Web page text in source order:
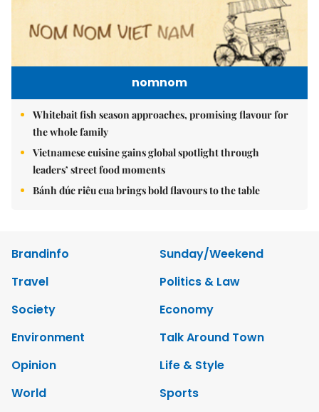
nomnom
Whitebait fish season approaches, promising flavour for
the whole family
Vietnamese cuisine gains global spotlight through
leaders’ street food moments
Bánh đúc riêu cua brings bold flavours to the table
Brandinfo
Sunday/Weekend
Travel
Politics & Law
Society
Economy
Environment
Talk Around Town
Opinion
Life & Style
World
Sports